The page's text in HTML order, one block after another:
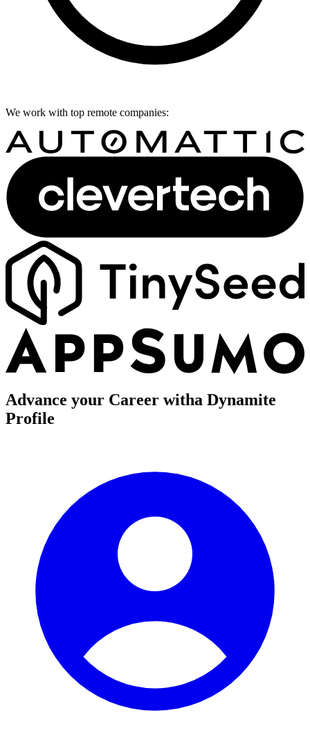
We work with top remote companies:
Advance your Career witha Dynamite
Profile